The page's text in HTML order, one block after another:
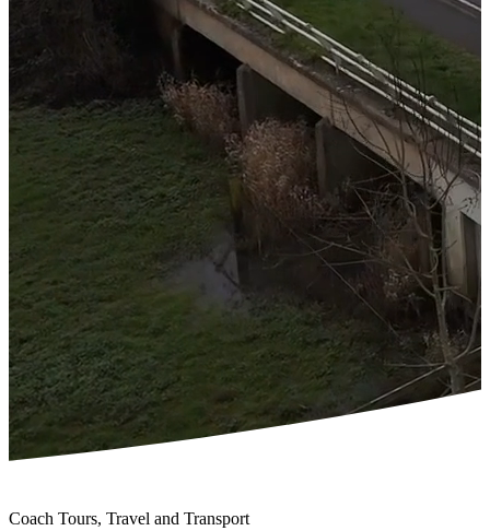
Coach Tours, Travel and Transport